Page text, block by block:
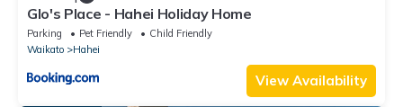
Glo's Place - Hahei Holiday Home
Parking Pet Friendly
Child Friendly
Waikato
Hahei
View Availability